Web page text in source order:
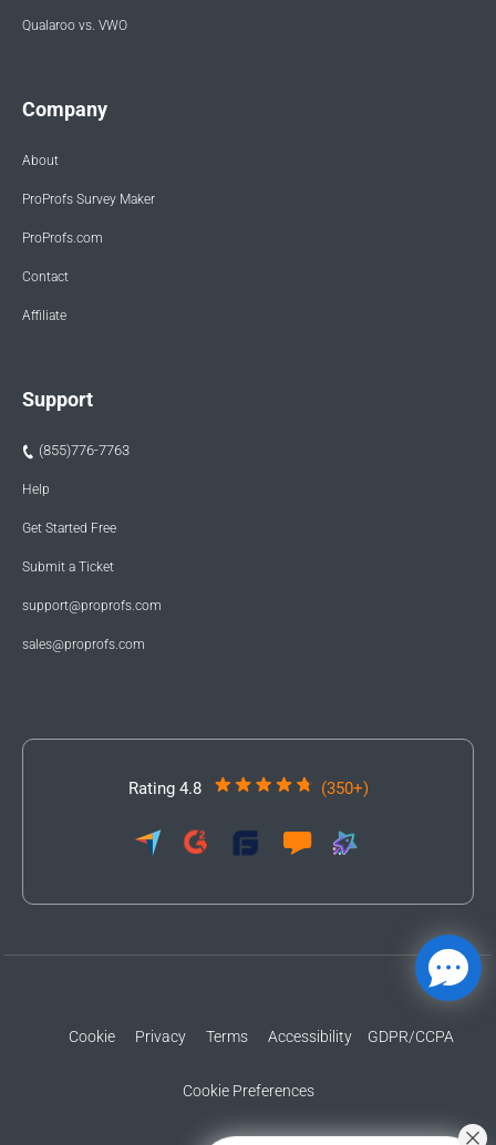
Qualaroo vs. VWO
Company
About
ProProfs Survey Maker
ProProfs.com
Contact
Affiliate
Support
(855)776-7763
Help
Get Started Free
Submit a Ticket
support@proprofs.com
sales@proprofs.com
Rating 4.8 (350+)
Cookie Privacy Terms Accessibility GDPR/CCPA
Cookie Preferences